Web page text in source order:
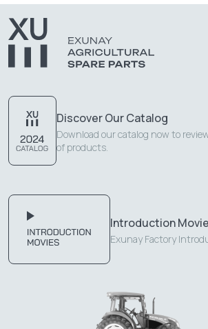
Discover Our Catalog
Download our catalog now to
of products.
Introduction
Exunay Factory